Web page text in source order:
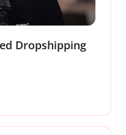
Dropshipping